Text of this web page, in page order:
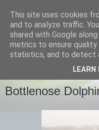
images-
the photo blog of
Bottlenose
This site uses cookies
and to analyze traffic.
shared with Google
metrics to ensure
statistics, and to detect
LEARN